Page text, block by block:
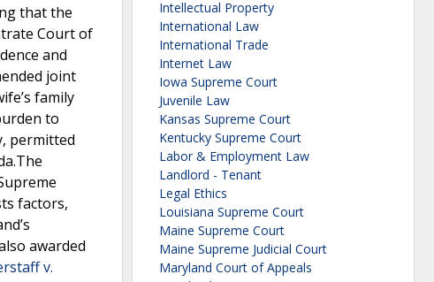
that the
Court of
and
joint
family
to
permitted
factors,
awarded
v.
Intellectual Property
International Law
International Trade
Internet Law
Iowa Supreme Court
Juvenile Law
Kansas Supreme Court
Kentucky Supreme Court
Labor & Employment Law
Landlord - Tenant
Legal Ethics
Louisiana Supreme Court
Maine Supreme Court
Maine Supreme Judicial Court
Maryland Court of Appeals